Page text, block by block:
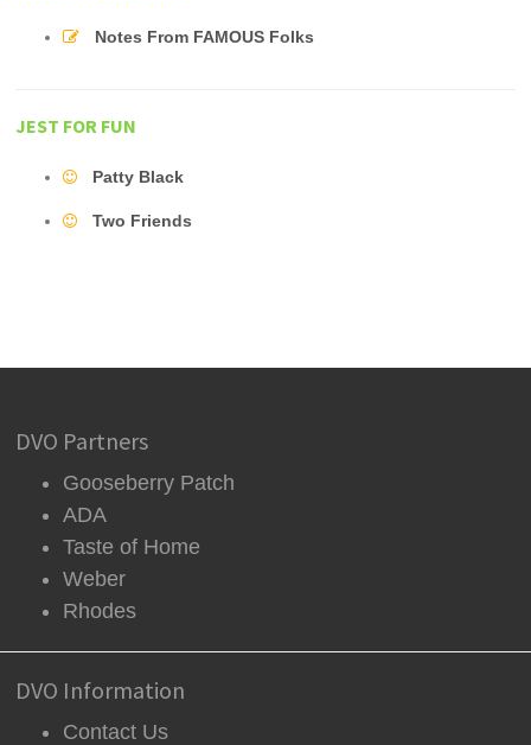
Notes From FAMOUS Folks
JEST FOR FUN
Patty Black
Two Friends
DVO Partners
Gooseberry Patch
ADA
Taste of Home
Weber
Rhodes
DVO Information
Contact Us